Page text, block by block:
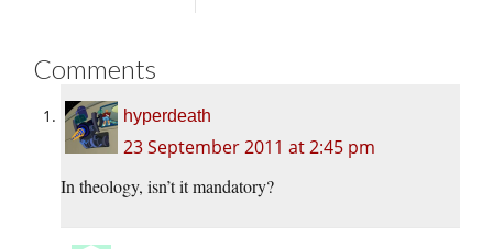
Comments
hyperdeath
23 September 2011 at 2:45 pm
In theology, isn’t it mandatory?